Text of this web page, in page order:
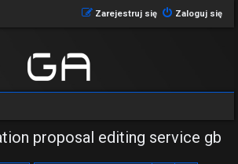
Zaloguj się
Zarejestruj się
proposal editing service gb